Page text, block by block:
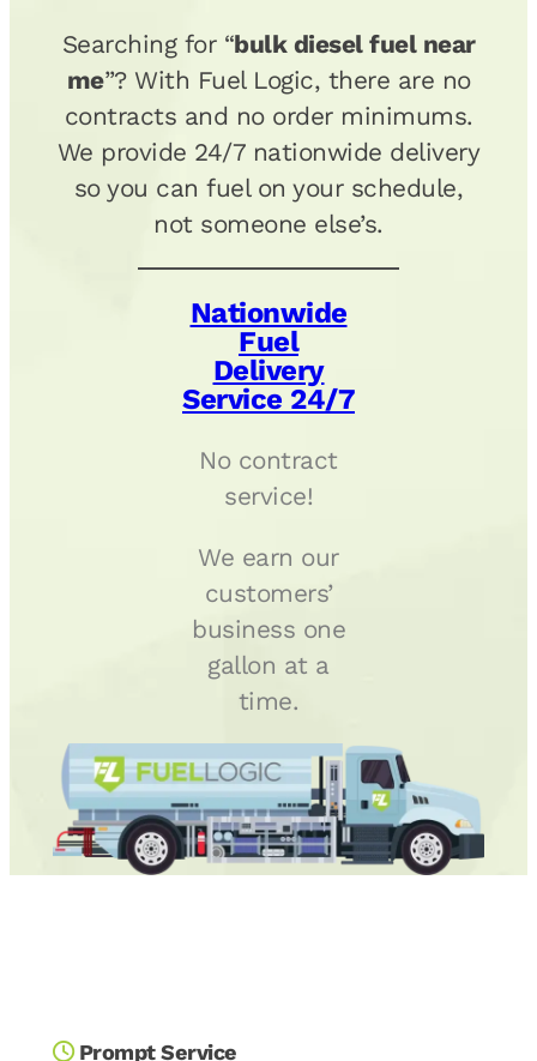
Searching for “bulk diesel fuel near
me”? With Fuel Logic, there are no
contracts and no order minimums.
We provide 24/7 nationwide delivery
so you can fuel on your schedule,
not someone else’s.
Nationwide
Fuel
Delivery
Service 24/7
No contract
service!
We earn our
customers’
business one
gallon at a
time.
Prompt Service